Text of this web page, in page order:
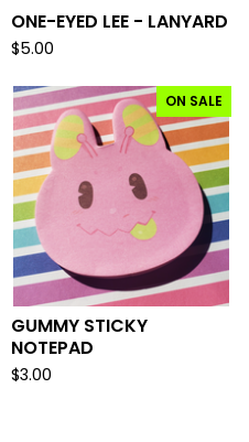
ONE-EYED LEE - LANYARD
$5.00
ON SALE
GUMMY STICKY
NOTEPAD
$3.00